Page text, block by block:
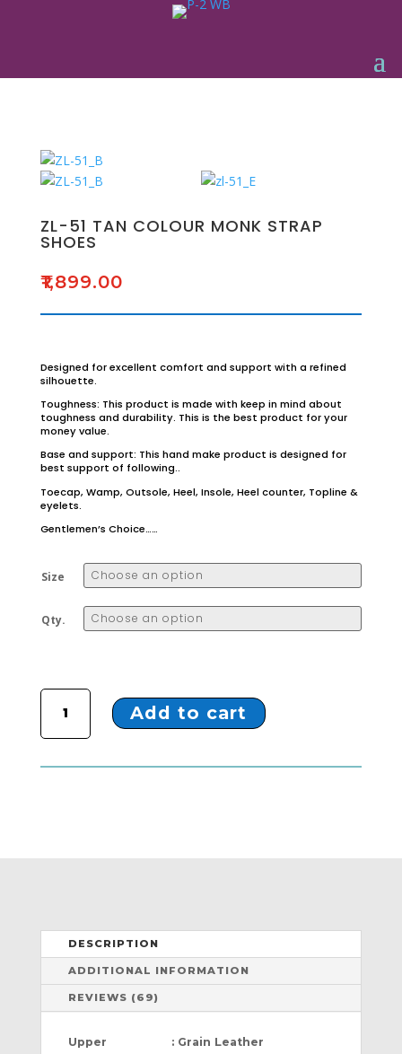
ZL-51 TAN COLOUR MONK STRAP
SHOES
₹1,899.00
Designed for excellent comfort and support with a refined
silhouette.
Toughness: This product is made with keep in mind about
toughness and durability. This is the best product for your
money value.
Base and support: This hand make product is designed for
best support of following..
Toecap, Wamp, Outsole, Heel, Insole, Heel counter, Topline &
eyelets.
Gentlemen’s Choice……
Size
Qty.
ZL-51 TAN COLOUR MONK STRAP SHOES quantity
Add to cart
DESCRIPTION
ADDITIONAL INFORMATION
REVIEWS (69)
Upper : Grain Leather